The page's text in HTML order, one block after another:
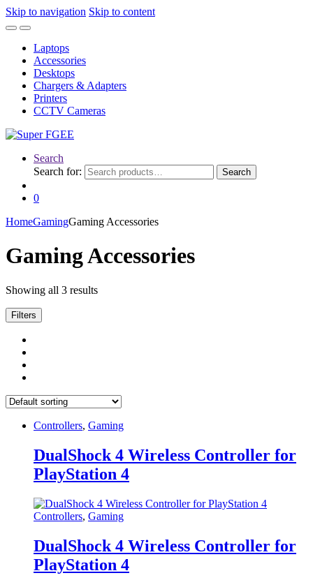
Skip to navigation Skip to content
Laptops
Accessories
Desktops
Chargers & Adapters
Printers
CCTV Cameras
Search
Search for:
Search
0
HomeGamingGaming Accessories
Gaming Accessories
Showing all 3 results
Filters
Controllers, Gaming
DualShock 4 Wireless Controller for
PlayStation 4
Controllers, Gaming
DualShock 4 Wireless Controller for
PlayStation 4